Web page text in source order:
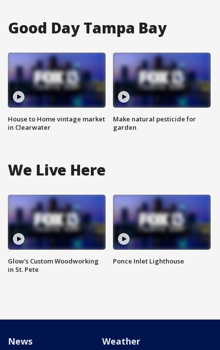
Good Day Tampa Bay
House to Home vintage market
in Clearwater
Make natural pesticide for
garden
We Live Here
Glow's Custom Woodworking
in St. Pete
Ponce Inlet Lighthouse
News Weather